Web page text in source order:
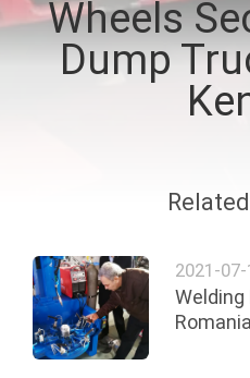
QUALITY
CONTROL
NEWS
CASES
Wheels
Dump
2021-07-
Romania